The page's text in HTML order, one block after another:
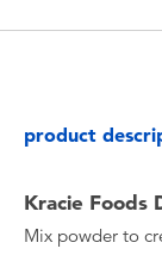
Lifestyle
product
Kracie Foods
Mix powder to